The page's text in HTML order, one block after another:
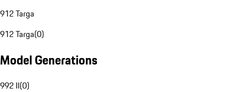
912 Targa
912 Targa(0)
Model Generations
992 II(0)